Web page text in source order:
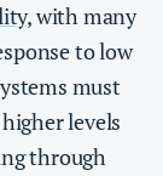
, with many
to low
must
levels
through